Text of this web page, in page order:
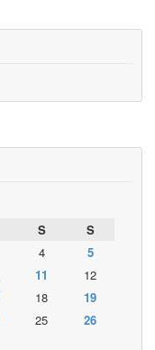
S
S
4
5
11
12
18
19
25
26